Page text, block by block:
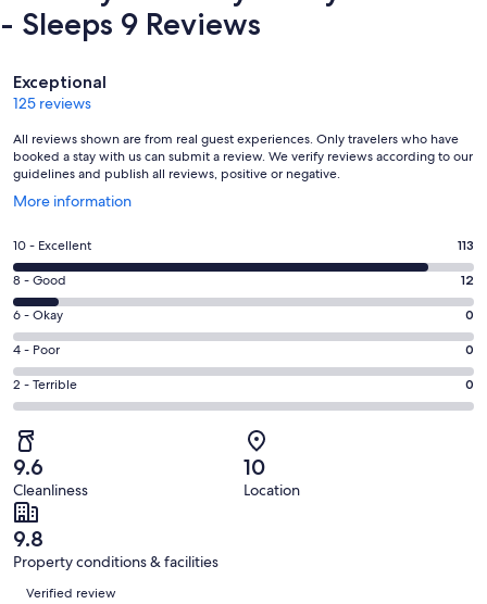
- Sleeps 9 Reviews
Reviews
Exceptional
125 reviews
All reviews shown are from real guest experiences. Only travelers who have
booked a stay with us can submit a review. We verify reviews according to our
guidelines and publish all reviews, positive or negative.
More information
Opens
a
new
window
Rating
10
-
Excellent.
113
out
of
125
reviews
10 - Excellent 113
Rating
8
-
Good.
12
out
125
reviews
8 - Good 12
Rating
6
-
Okay.
0
out
of
125
reviews
6 - Okay 0
Rating
4
-
0
out
of
125
reviews
4 - Poor 0
Rating
2
-
Terrible.
0
out
of
125
reviews
2 - Terrible 0
9.6
Cleanliness
10
Location
9.8
Property conditions & facilities
Reviews
Verified review